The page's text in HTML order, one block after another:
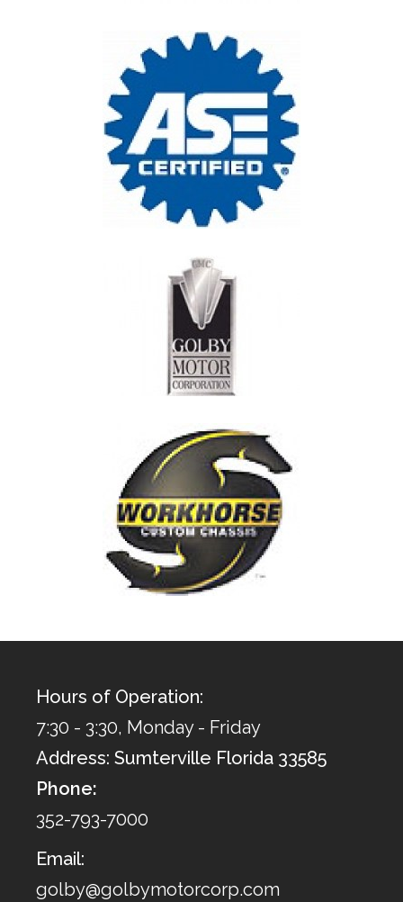
Hours of Operation:
7:30 - 3:30, Monday - Friday
Address: Sumterville Florida 33585
Phone:
352-793-7000
Email:
golby@golbymotorcorp.com